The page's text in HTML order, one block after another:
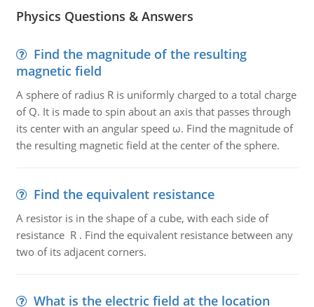
Physics Questions & Answers
Find the magnitude of the resulting
magnetic field
A sphere of radius R is uniformly charged to a total charge
of Q. It is made to spin about an axis that passes through
its center with an angular speed ω. Find the magnitude of
the resulting magnetic field at the center of the sphere.
Find the equivalent resistance
A resistor is in the shape of a cube, with each side of
resistance R . Find the equivalent resistance between any
two of its adjacent corners.
What is the electric field at the location